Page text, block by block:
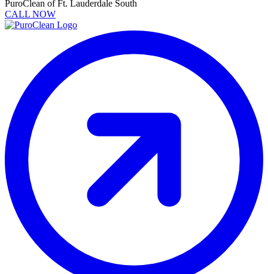
PuroClean of Ft. Lauderdale South
CALL NOW